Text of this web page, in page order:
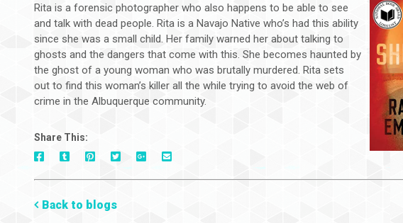
Rita is a forensic photographer who also happens to be able to see
and talk with dead people. Rita is a Navajo Native who’s had this ability
since she was a small child. Her family warned her about talking to
ghosts and the dangers that come with this. She becomes haunted by
the ghost of a young woman who was brutally murdered. Rita sets
out to find this woman’s killer all the while trying to avoid the web of
crime in the Albuquerque community.
Share This:
On
On
On
On
On
Via
Mail
Back to blogs